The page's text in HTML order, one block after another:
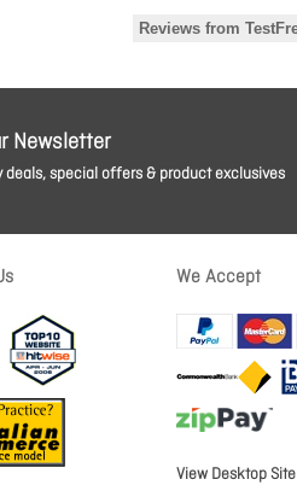
Newsletter
deals, special offers & product exclusives
We Accept
View Desktop Site